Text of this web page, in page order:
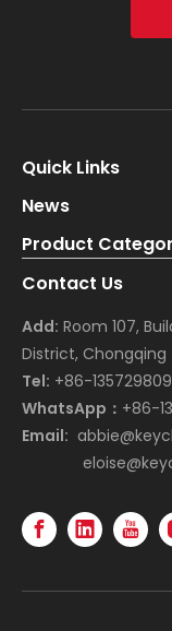
Quick Links
News
Product
Contact Us
Add: Room 107,
District, Chongqing
Tel: +86-
WhatsApp： +86-
Email: